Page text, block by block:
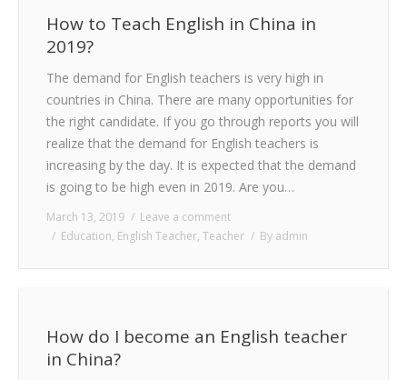
How to Teach English in China in
2019?
The demand for English teachers is very high in
countries in China. There are many opportunities for
the right candidate. If you go through reports you will
realize that the demand for English teachers is
increasing by the day. It is expected that the demand
is going to be high even in 2019. Are you…
March 13, 2019
Leave a comment
Education, English Teacher, Teacher By admin
How do I become an English teacher
in China?